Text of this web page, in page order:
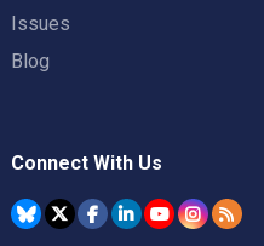
Issues
Blog
Connect With Us